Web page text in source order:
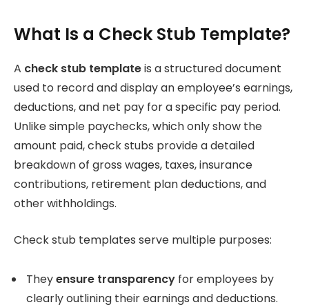
What Is a Check Stub Template?
A check stub templateis a structured document
used to record and display an employee’s earnings,
deductions, and net pay for a specific pay period.
Unlike simple paychecks, which only show the
amount paid, check stubs provide a detailed
breakdown of gross wages, taxes, insurance
contributions, retirement plan deductions, and
other withholdings.
Check stub templates serve multiple purposes:
Theyensure transparency for employees by
clearly outlining their earnings and deductions.